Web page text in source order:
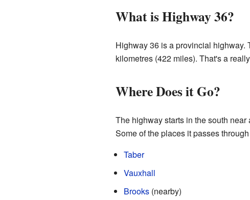
What is Highway 36?
Highway 36 is a provincial highway.
kilometres (422 miles). That's a
Where Does it Go?
The highway starts in the south
Some of the places it passes
Taber
Vauxhall
Brooks(nearby)